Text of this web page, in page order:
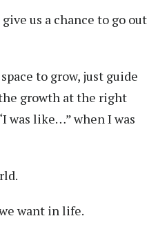
us a chance to go out
to grow, just guide
growth at the right
was like…” when I was
want in life.